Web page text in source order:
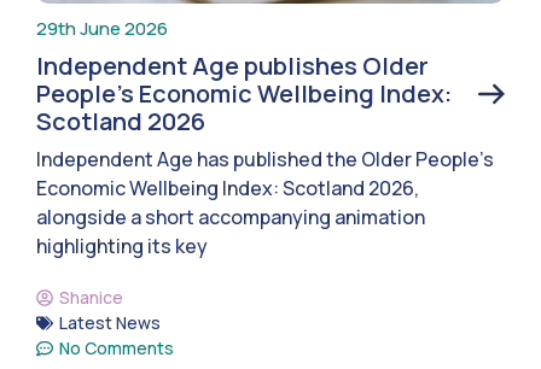
29th June 2026
Independent Age publishes Older
People’s Economic Wellbeing Index:
Scotland 2026
Independent Age has published the Older People’s
Economic Wellbeing Index: Scotland 2026,
alongside a short accompanying animation
highlighting its key
Shanice
Latest News
No Comments